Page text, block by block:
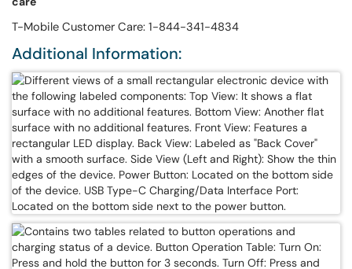
T-Mobile Customer Care: 1-844-341-4834
Additional Information: